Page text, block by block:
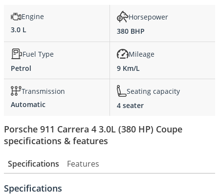
Engine
3.0 L
Horsepower
380 BHP
Fuel Type
Petrol
Mileage
9 Km/L
Transmission
Automatic
Seating capacity
4 seater
Porsche 911 Carrera 4 3.0L (380 HP) Coupe
specifications & features
Specifications Features
Specifications